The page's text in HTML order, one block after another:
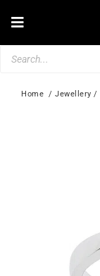
Toggle
Navigation
Home
  /
Jewellery /